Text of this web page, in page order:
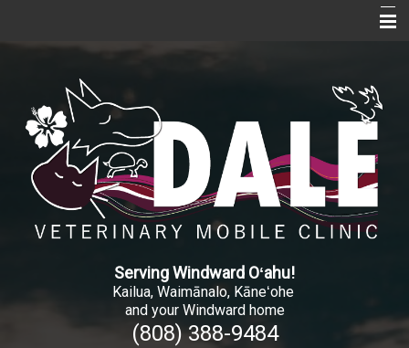
Services
Pet Library
Informational Pages
More Features
New Client RegistrationServing Windward Oʻahu!
Kailua, Waimānalo, Kāneʻohe
and your Windward home
(808) 388-9484